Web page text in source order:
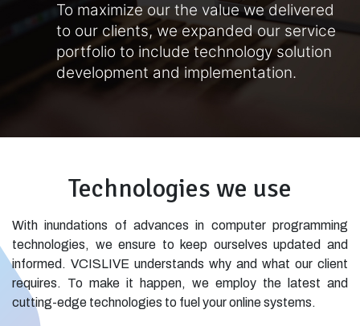
To maximize our the value we delivered
to our clients, we expanded our service
portfolio to include technology solution
development and implementation.
Technologies we use
With inundations of advances in computer programming
technologies, we ensure to keep ourselves updated and
informed. VCISLIVE understands why and what our client
requires. To make it happen, we employ the latest and
cutting-edge technologies to fuel your online systems.